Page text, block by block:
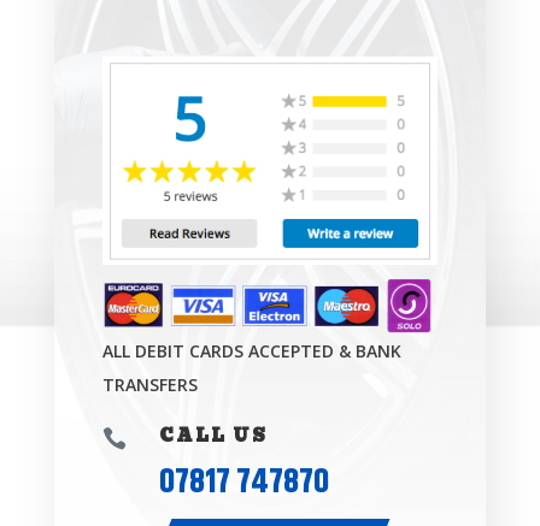
ALL DEBIT CARDS ACCEPTED & BANK
TRANSFERS
 CALL US
07817 747870